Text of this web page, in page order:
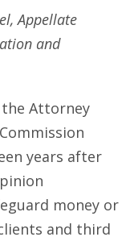
Appellate
and
the Attorney
years after
money or
and third